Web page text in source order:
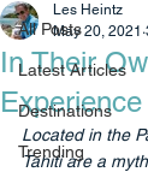
All Posts
Latest Articles
Destinations
Trending
In Their
Experience
Les Heintz
May 20, 2021
Located in the
Tahiti are a